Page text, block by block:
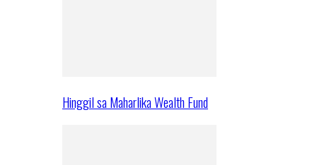
Hinggil sa Maharlika Wealth Fund